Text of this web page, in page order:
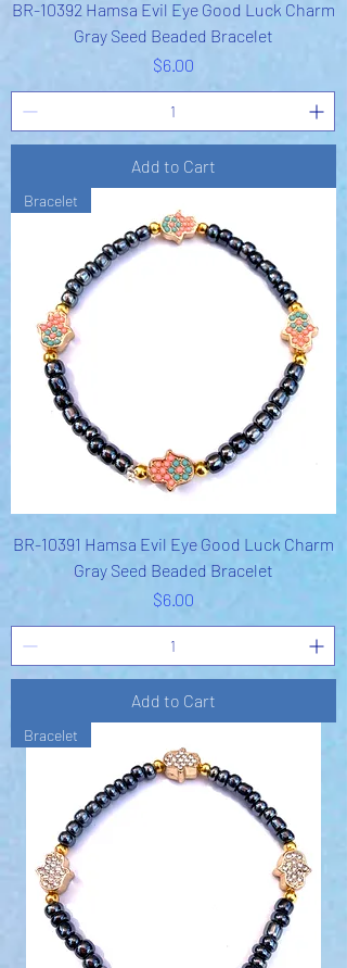
BR-10392 Hamsa Evil Eye Good Luck Charm
Gray Seed Beaded Bracelet
Price
$6.00
Add to Cart
Bracelet
BR-10391 Hamsa Evil Eye Good Luck Charm
Gray Seed Beaded Bracelet
Price
$6.00
Add to Cart
Bracelet